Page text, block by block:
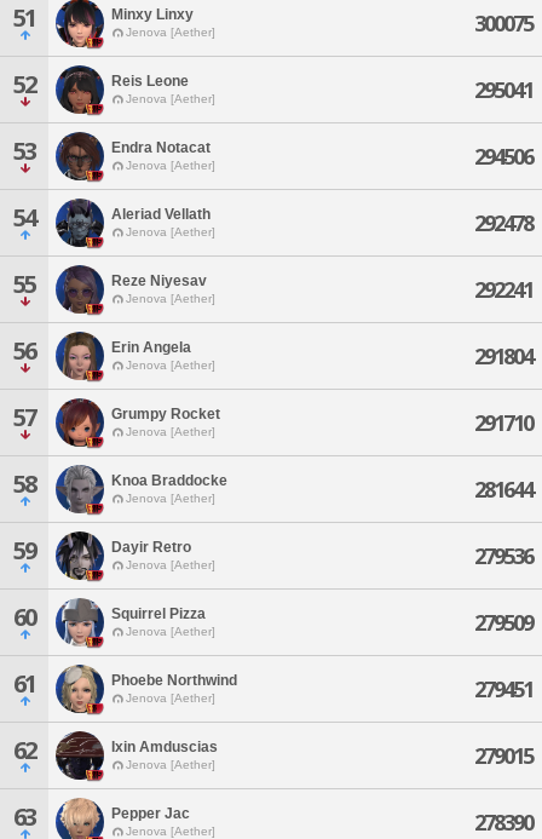
51 Minxy Linxy
Jenova [Aether] 300075
52 Reis Leone
Jenova [Aether] 295041
53 Endra Notacat
Jenova [Aether] 294506
54 Aleriad Vellath
Jenova [Aether] 292478
55 Reze Niyesav
Jenova [Aether] 292241
56 Erin Angela
Jenova [Aether] 291804
57 Grumpy Rocket
Jenova [Aether] 291710
58 Knoa Braddocke
Jenova [Aether] 281644
59 Dayir Retro
Jenova [Aether] 279536
60 Squirrel Pizza
Jenova [Aether] 279509
61 Phoebe Northwind
Jenova [Aether] 279451
62 Ixin Amduscias
Jenova [Aether] 279015
63 Pepper Jac
Jenova [Aether] 278390